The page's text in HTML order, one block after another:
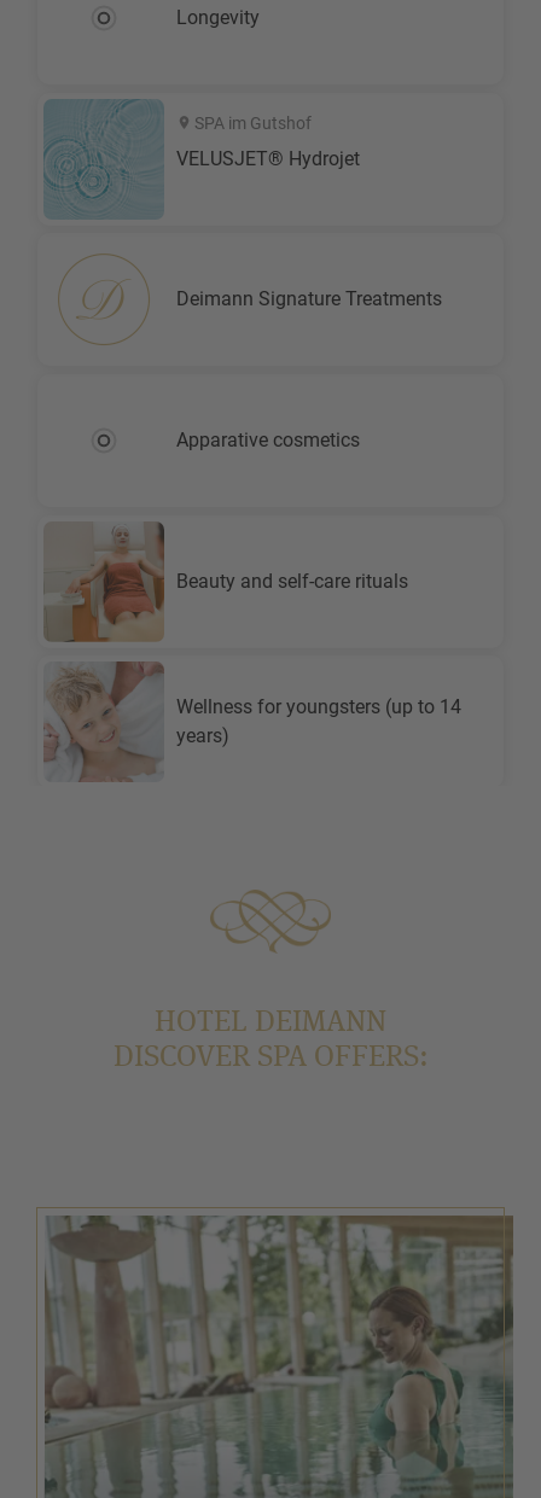
HOTEL DEIMANN
DISCOVER SPA OFFERS: